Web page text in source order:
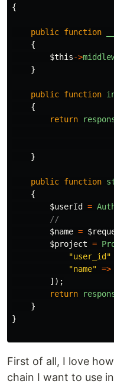
{
public function
{
$this->
}
public function
{
return
}
public function
{
$userId
=
//
$name =
$project =
"user_id"
"name" =>
]);
return
}
}
First of all, I love
chain I want to use